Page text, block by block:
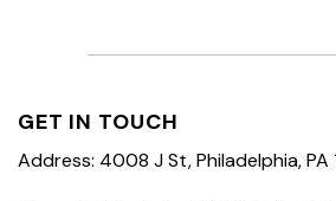
GET IN TOUCH
Address: 4008 J St, Philadelphia, PA